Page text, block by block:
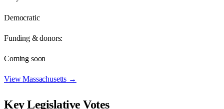
Democratic
Funding & donors:
Coming soon
ViewMassachusetts →
Key Legislative Votes